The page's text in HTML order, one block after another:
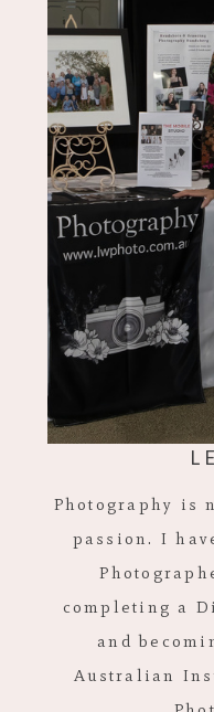
Photography is
passion. I
completing a
and
Australian